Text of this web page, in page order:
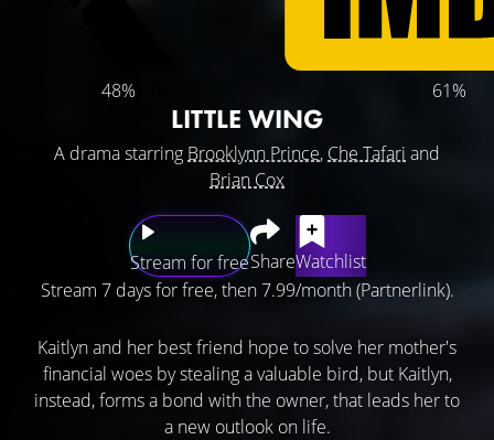
48% 61%
LITTLE WING
A drama starring Brooklynn Prince, Che Tafari and
Brian Cox
Stream for freeShareWatchlist
Stream 7 days for free, then 7.99/month (Partnerlink).
Kaitlyn and her best friend hope to solve her mother's
financial woes by stealing a valuable bird, but Kaitlyn,
instead, forms a bond with the owner, that leads her to
a new outlook on life.